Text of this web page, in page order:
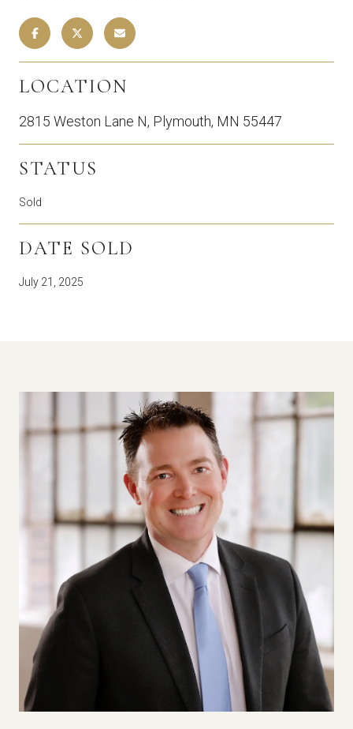
LOCATION
2815 Weston Lane N, Plymouth, MN 55447
STATUS
Sold
DATE SOLD
July 21, 2025